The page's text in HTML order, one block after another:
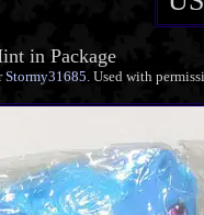
in Package
Stormy31685. Used with